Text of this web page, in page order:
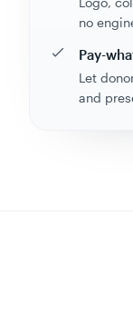
no
Pay-
Let
and